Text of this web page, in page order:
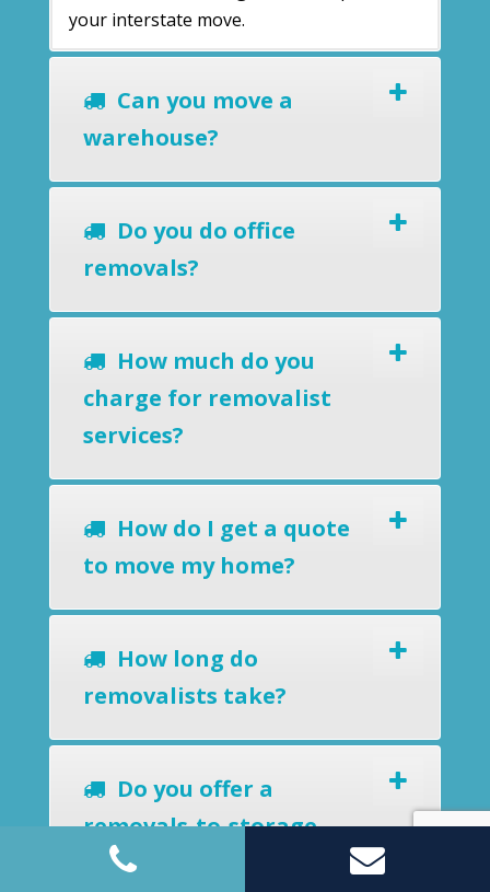
your interstate move.
Can you move a
warehouse?
Do you do office
removals?
How much do you
charge for removalist
services?
How do I get a quote
to move my home?
How long do
removalists take?
Do you offer a
removals-to-storage
service?